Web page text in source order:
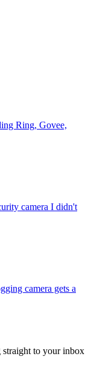
Ring, Govee,
camera I didn't
camera gets a
straight to your inbox